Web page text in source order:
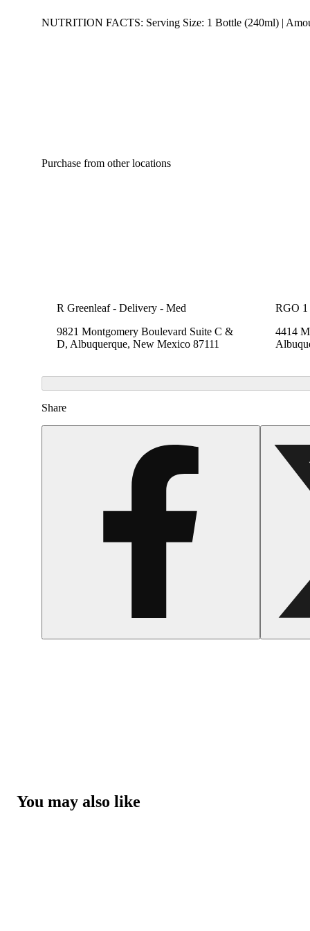
NUTRITION FACTS: Serving Size: 1 Bottle (240ml) |
Purchase from other locations
R Greenleaf - Delivery - Med
9821 Montgomery Boulevard Suite C &
D, Albuquerque, New Mexico 87111
RGO
4414
Share
You may also like